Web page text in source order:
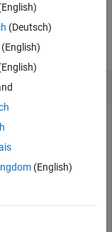
for Analog
Toolbox
(Deutsch)
(English)
(English)